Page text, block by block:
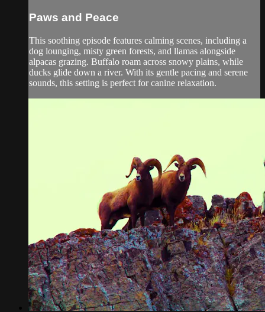
Paws and Peace
This soothing episode features calming scenes, including a
dog lounging, misty green forests, and llamas alongside
alpacas grazing. Buffalo roam across snowy plains, while
ducks glide down a river. With its gentle pacing and serene
sounds, this setting is perfect for canine relaxation.